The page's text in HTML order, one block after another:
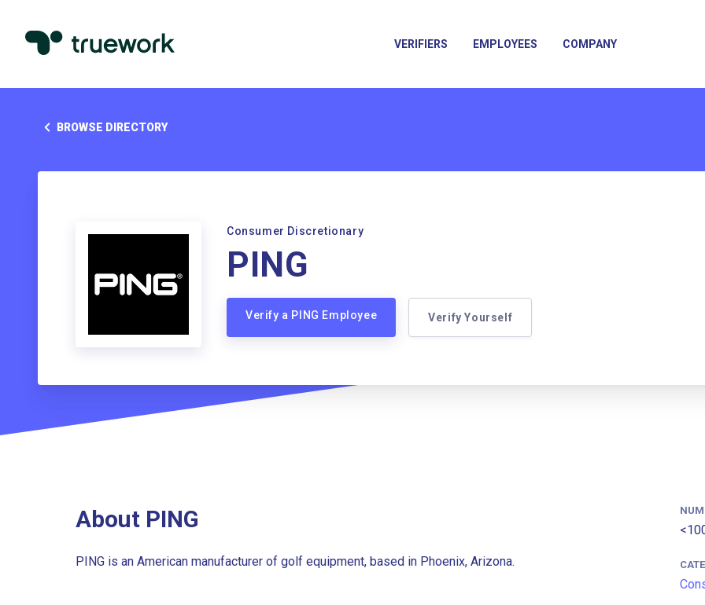
VERIFIERS EMPLOYEES COMPANY
BROWSE DIRECTORY
Consumer Discretionary
PING
Verify a PING Employee Verify Yourself
About PING
PING is an American manufacturer of golf equipment, based in Phoenix, Arizona.